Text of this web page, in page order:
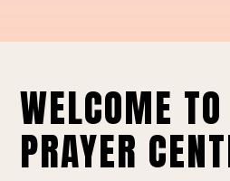
WELCOME
PRAYER